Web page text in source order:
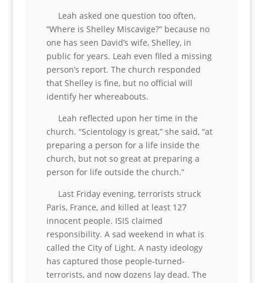
Leah asked one question too often,
“Where is Shelley Miscavige?” because no
one has seen David’s wife, Shelley, in
public for years. Leah even filed a missing
person’s report. The church responded
that Shelley is fine, but no official will
identify her whereabouts.
Leah reflected upon her time in the
church. “Scientology is great,” she said, “at
preparing a person for a life inside the
church, but not so great at preparing a
person for life outside the church.”
Last Friday evening, terrorists struck
Paris, France, and killed at least 127
innocent people. ISIS claimed
responsibility. A sad weekend in what is
called the City of Light. A nasty ideology
has captured those people-turned-
terrorists, and now dozens lay dead. The